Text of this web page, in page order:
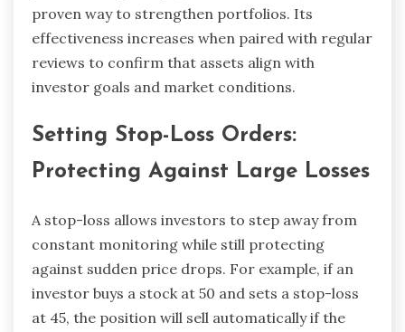
proven way to strengthen portfolios. Its
effectiveness increases when paired with regular
reviews to confirm that assets align with
investor goals and market conditions.
Setting Stop-Loss Orders:
Protecting Against Large Losses
A stop-loss allows investors to step away from
constant monitoring while still protecting
against sudden price drops. For example, if an
investor buys a stock at 50 and sets a stop-loss
at 45, the position will sell automatically if the